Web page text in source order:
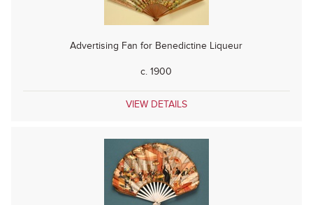
Advertising Fan for Benedictine Liqueur
c. 1900
VIEW DETAILS